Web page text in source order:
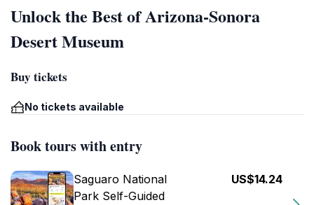
Unlock the Best of Arizona-Sonora
Desert Museum
Buy tickets
No tickets available
Book tours with entry
Saguaro National
Park Self-Guided
US$14.24